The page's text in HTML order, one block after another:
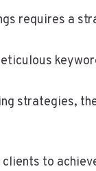
requires a
strategies,
to